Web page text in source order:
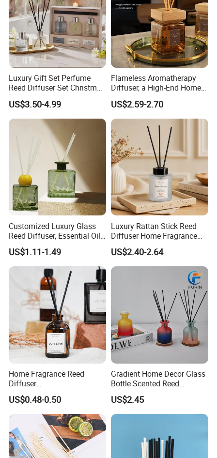
Luxury Gift Set Perfume
Reed Diffuser Set Christmas
Gift for Women
US$3.50-4.99
Flameless Aromatherapy
Diffuser, a High-End Home
Fragrance Decoration
US$2.59-2.70
Customized Luxury Glass
Reed Diffuser, Essential Oil
Aromatherapy Diffuser
US$1.11-1.49
Luxury Rattan Stick Reed
Diffuser Home Fragrance
Aroma with Natural
Essential Oil OEM Private
Label Custom Packaging
US$2.40-2.64
Home Fragrance Reed
Diffuser
50ml/100ml/150ml
Lavender Vanilla Citrus
Cherry Blossom Peach Oud
& Agarwood White Tea
Peach Oolong Reed Diffuser
US$0.48-0.50
Gradient Home Decor Glass
Bottle Scented Reed
Diffuser Luxury
US$2.45